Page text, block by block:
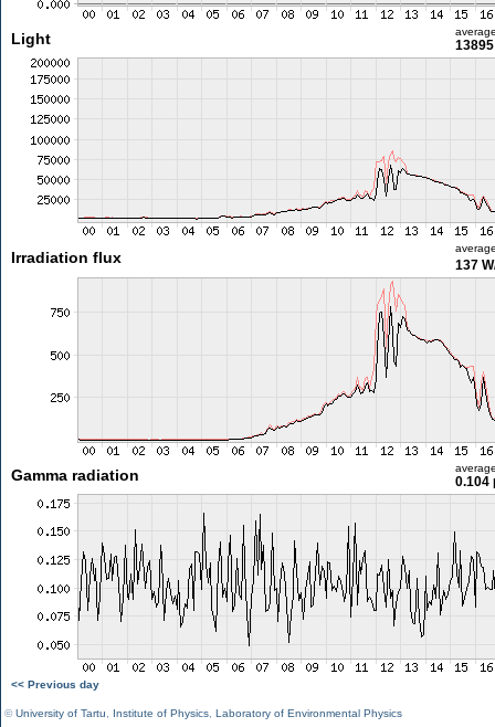
Light
Irradiation flux 137
Gamma radiation 0.104
<< Previous day
©University of Tartu Institute of Physics Laboratory of Environmental Physics